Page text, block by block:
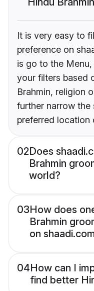
It is very easy to
preference on
is go to the
your filters based
Brahmin, religion
further narrow the
preferred location
02Does
Brahmin
world?
03How does
Brahmin
on
04How can I
find better